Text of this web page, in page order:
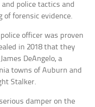
police tactics and
of forensic evidence.
officer was proven
in 2018 that they
DeAngelo, a
towns of Auburn and
Stalker.
damper on the